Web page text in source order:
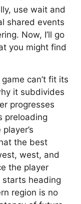
use wait and
shared events
Now, I’ll go
you might find
can’t fit its
it subdivides
progresses
preloading
the best
west, and
the player
starts heading
region is no